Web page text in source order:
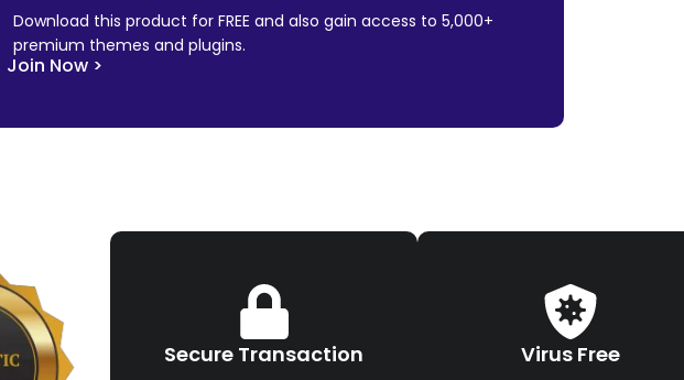
Download this product for FREE and also gain access to 5,000+
premium themes and plugins.
Join Now >
Secure Transaction Virus Free